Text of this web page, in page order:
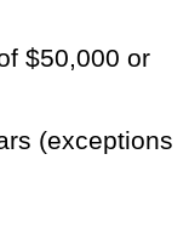
$50,000 or
(exceptions